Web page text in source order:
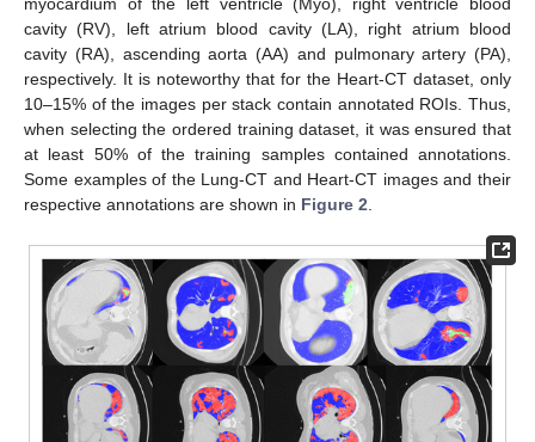
myocardium of the left ventricle (Myo), right ventricle blood
cavity (RV), left atrium blood cavity (LA), right atrium blood
cavity (RA), ascending aorta (AA) and pulmonary artery (PA),
respectively. It is noteworthy that for the Heart-CT dataset, only
10–15% of the images per stack contain annotated ROIs. Thus,
when selecting the ordered training dataset, it was ensured that
at least 50% of the training samples contained annotations.
Some examples of the Lung-CT and Heart-CT images and their
respective annotations are shown in Figure 2.